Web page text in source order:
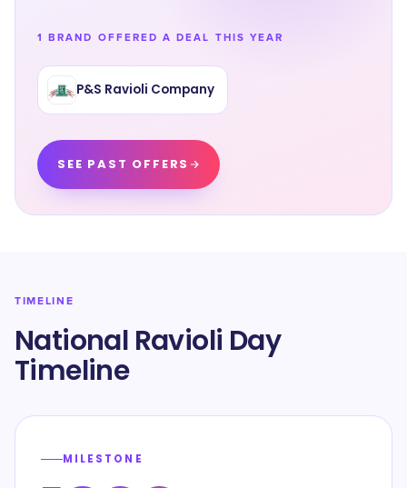
1 BRAND OFFERED A DEAL THIS YEAR
P&S Ravioli Company
SEE PAST OFFERS
TIMELINE
National Ravioli Day
Timeline
MILESTONE